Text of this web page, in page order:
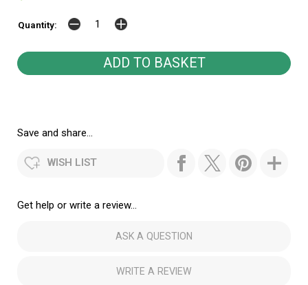
Quantity:
Save and share...
WISH LIST
Get help or write a review...
ASK A QUESTION
WRITE A REVIEW